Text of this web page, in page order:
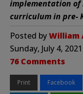
implementation
curriculum in pre-
Posted byWilliam
Sunday, July 4,
76 Comments
Print Facebook